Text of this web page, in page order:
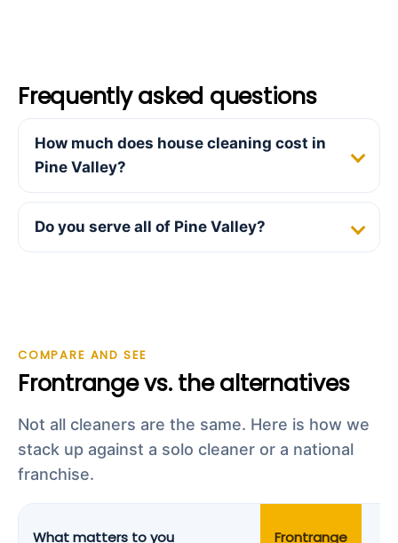
Frequently asked questions
How much does house cleaning cost in
Pine Valley?
Do you serve all of Pine Valley?
COMPARE AND SEE
Frontrange vs. the alternatives
Not all cleaners are the same. Here is how we
stack up against a solo cleaner or a national
franchise.
What matters to you Frontrange